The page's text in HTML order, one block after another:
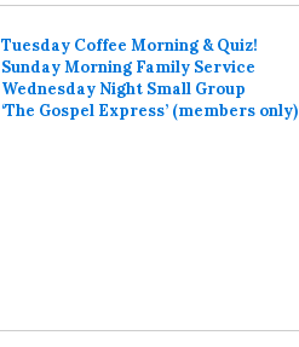
Tuesday Coffee Morning & Quiz!
Sunday Morning Family Service
Wednesday Night Small Group
‘The Gospel Express’ (members only)